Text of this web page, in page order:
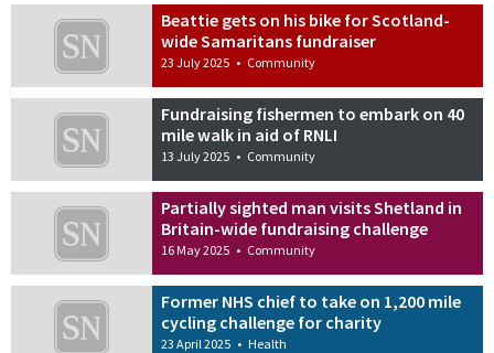
Beattie gets on his bike for Scotland-
wide Samaritans fundraiser
23 July 2025 • Community
Fundraising fishermen to embark on 40
mile walk in aid of RNLI
13 July 2025 • Community
Partially sighted man visits Shetland in
Britain-wide fundraising challenge
16 May 2025 • Community
Former NHS chief to take on 1,200 mile
cycling challenge for charity
23 April 2025 • Health